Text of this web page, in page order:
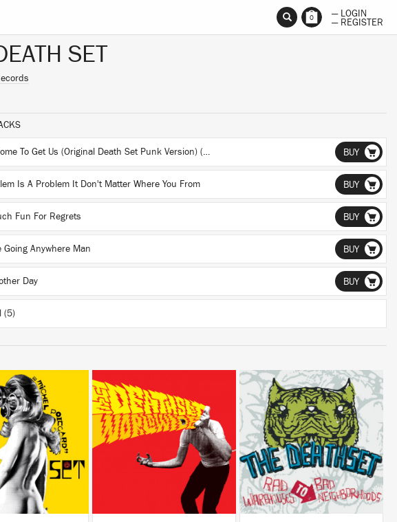
0
— LOGIN
— REGISTER
SET
They Come To Get Us (Original Death Set Punk Version) (Original Death Set Punk Version) BUY
Is A Problem It Don't Matter Where You From BUY
Fun For Regrets BUY
Going Anywhere Man BUY
Day BUY
(5)
LISTEN
BUY
LISTEN LISTEN
BUY